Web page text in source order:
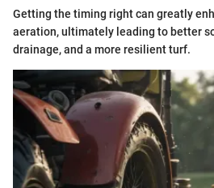
Getting the timing right can greatly
aeration, ultimately leading to better
drainage, and a more resilient turf.